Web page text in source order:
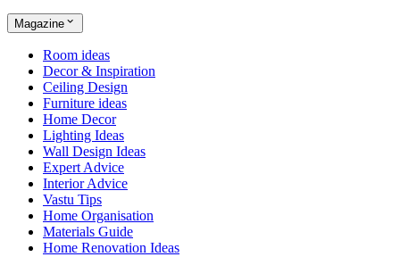
Magazine
Room ideas
Decor & Inspiration
Ceiling Design
Furniture ideas
Home Decor
Lighting Ideas
Wall Design Ideas
Expert Advice
Interior Advice
Vastu Tips
Home Organisation
Materials Guide
Home Renovation Ideas